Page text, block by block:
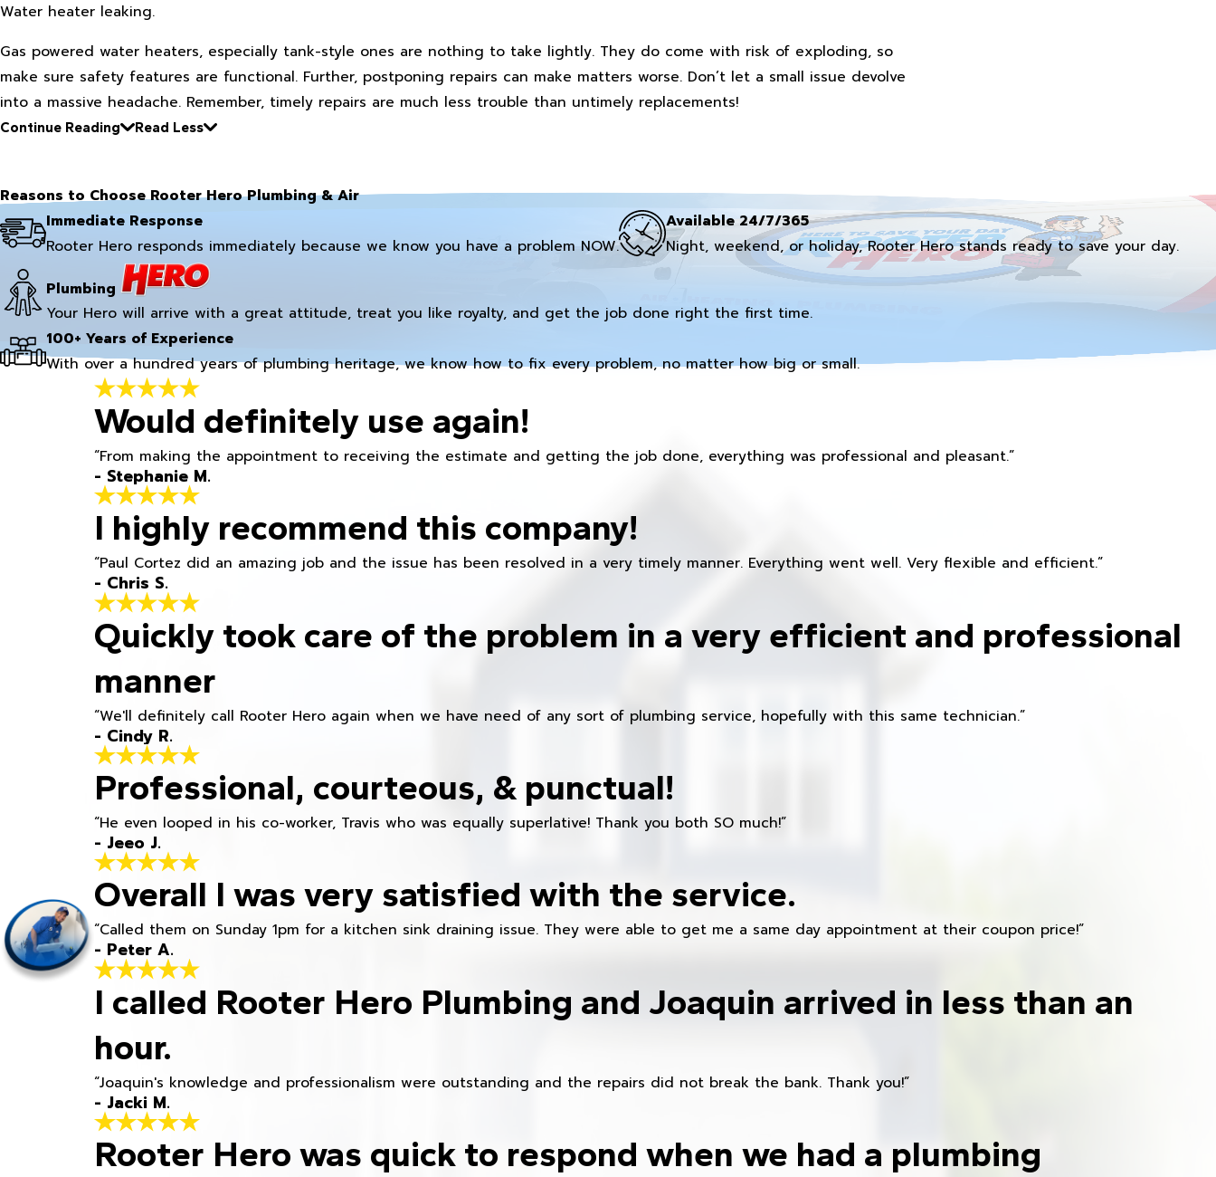
Water heater leaking.
Gas powered water heaters, especially tank-style ones are nothing to take lightly. They do come with risk of exploding, so
make sure safety features are functional. Further, postponing repairs can make matters worse. Don’t let a small issue devolve
into a massive headache. Remember, timely repairs are much less trouble than untimely replacements!
Continue Reading Read Less
Reasons to Choose Rooter Hero Plumbing & Air
Immediate Response
Rooter Hero responds immediately because we know you have a problem NOW.
Available 24/7/365
Night, weekend, or holiday, Rooter Hero stands ready to save your day.
Plumbing
Your Hero will arrive with a great attitude, treat you like royalty, and get the job done right the first time.
100+ Years of Experience
With over a hundred years of plumbing heritage, we know how to fix every problem, no matter how big or small.
Would definitely use again!
“From making the appointment to receiving the estimate and getting the job done, everything was professional and pleasant.”
- Stephanie M.
I highly recommend this company!
“Paul Cortez did an amazing job and the issue has been resolved in a very timely manner. Everything went well. Very flexible and efficient.”
- Chris S.
Quickly took care of the problem in a very efficient and professional
manner
“We'll definitely call Rooter Hero again when we have need of any sort of plumbing service, hopefully with this same technician.”
- Cindy R.
Professional, courteous, & punctual!
“He even looped in his co-worker, Travis who was equally superlative! Thank you both SO much!”
- Jeeo J.
Overall I was very satisfied with the service.
“Called them on Sunday 1pm for a kitchen sink draining issue. They were able to get me a same day appointment at their coupon price!”
- Peter A.
I called Rooter Hero Plumbing and Joaquin arrived in less than an
hour.
“Joaquin's knowledge and professionalism were outstanding and the repairs did not break the bank. Thank you!”
- Jacki M.
Rooter Hero was quick to respond when we had a plumbing